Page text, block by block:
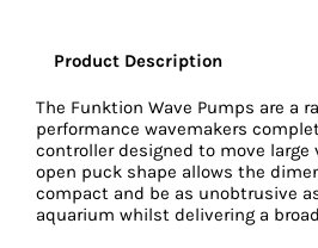
Product Description
The Funktion Wave Pumps are a
performance wavemakers
controller designed to move large
open puck shape allows the
compact and be as unobtrusive
aquarium whilst delivering a